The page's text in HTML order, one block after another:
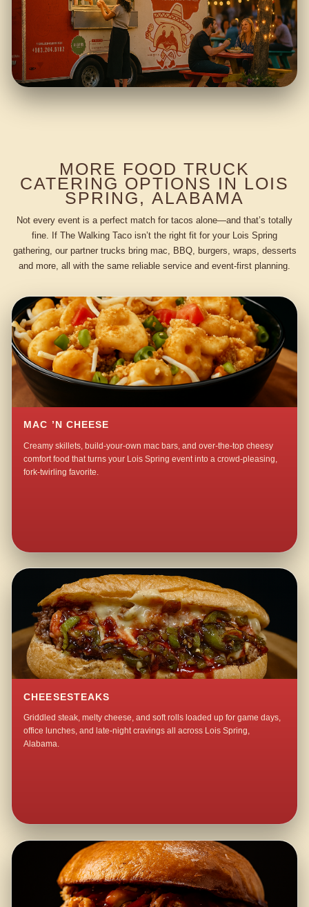
MORE FOOD TRUCK
CATERING OPTIONS IN LOIS
SPRING, ALABAMA
Not every event is a perfect match for tacos alone—and that’s totally
fine. If The Walking Taco isn’t the right fit for your Lois Spring
gathering, our partner trucks bring mac, BBQ, burgers, wraps, desserts
and more, all with the same reliable service and event-first planning.
MAC ’N CHEESE
Creamy skillets, build-your-own mac bars, and over-the-top cheesy
comfort food that turns your Lois Spring event into a crowd-pleasing,
fork-twirling favorite.
CHEESESTEAKS
Griddled steak, melty cheese, and soft rolls loaded up for game days,
office lunches, and late-night cravings all across Lois Spring,
Alabama.